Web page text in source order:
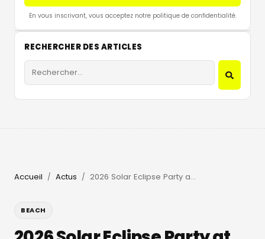
En vous inscrivant, vous acceptez notre politique de confidentialité.
RECHERCHER DES ARTICLES
Accueil / Actus / 2026 Solar Eclipse Party at Beachouse Ibiza with Guy Gerber
BEACH